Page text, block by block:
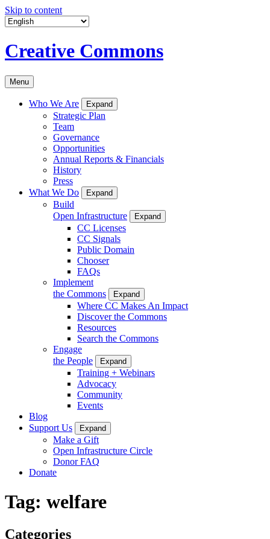
Skip to content
Creative Commons
Menu
Who We Are Expand
Strategic Plan
Team
Governance
Opportunities
Annual Reports & Financials
History
Press
What We Do
Expand
Build
Open Infrastructure
Expand
CC Licenses
CC Signals
Public Domain
Chooser
FAQs
Implement
the Commons
Expand
Where CC Makes An Impact
Discover the Commons
Resources
Search the Commons
Engage
the People
Expand
Training + Webinars
Advocacy
Community
Events
Blog
Support Us
Expand
Make a Gift
Open Infrastructure Circle
Donor FAQ
Donate
Tag: welfare
Categories